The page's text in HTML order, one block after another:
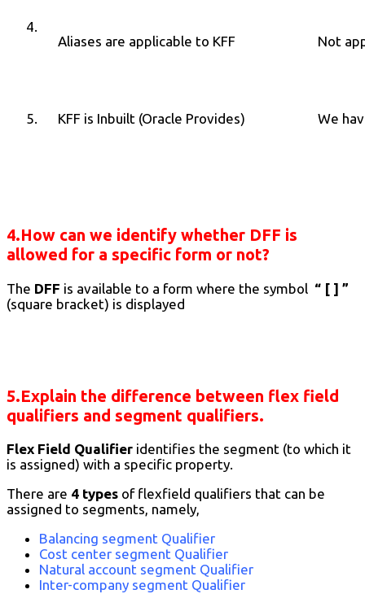
4.
Aliases are applicable to KFF
Not
5. KFF is Inbuilt (Oracle Provides) We
4.How can we identify whether DFF is
allowed for a specific form or not?
The DFF is available to a form where the symbol “ [ ] ”
(square bracket) is displayed
5.Explain the difference between flex field
qualifiers and segment qualifiers.
Flex Field Qualifier identifies the segment (to which it
is assigned) with a specific property.
There are 4 types of flexfield qualifiers that can be
assigned to segments, namely,
Balancing segment Qualifier
Cost center segment Qualifier
Natural account segment Qualifier
Inter-company segment Qualifier